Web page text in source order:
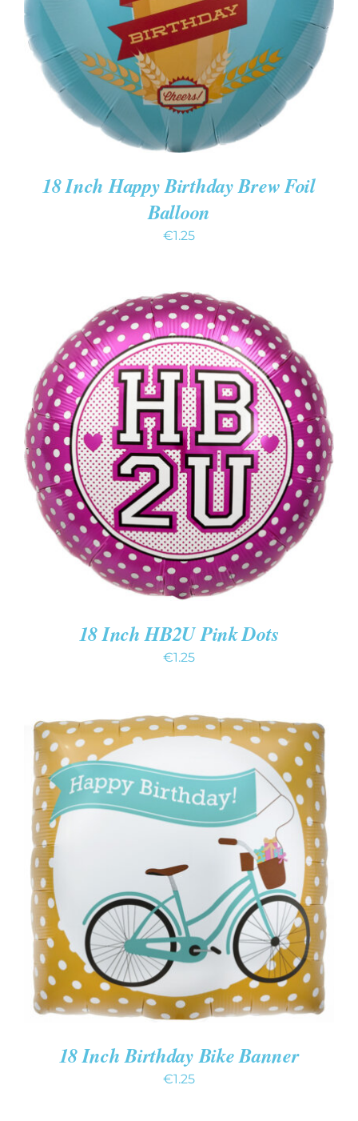
DETAILS
18 Inch Happy Birthday Brew Foil
Balloon
€1.25
ADD TO CART
/
DETAILS
18 Inch HB2U Pink Dots
€1.25
ADD TO CART
DETAILS
18 Inch Birthday Bike Banner
€1.25